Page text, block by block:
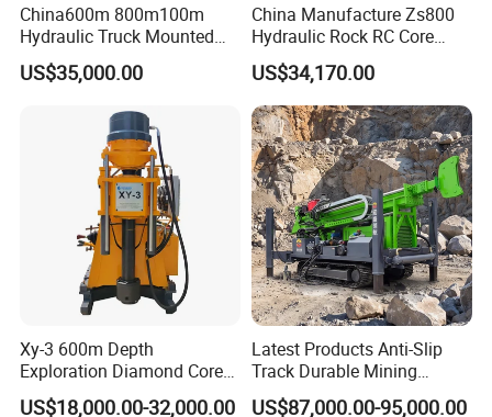
China600m 800m100m
Hydraulic Truck Mounted
Rotary Wireline Rock
Crawler Type Core Portable
Well Core Drill Drilling Rig
with Supplier
US$35,000.00
China Manufacture Zs800
Hydraulic Rock RC Core
Drilling Rig Water Well
Drilling Rig for Mining
US$34,170.00
Xy-3 600m Depth
Exploration Diamond Core
Drill/Drilling Rig
US$18,000.00-32,000.00
Latest Products Anti-Slip
Track Durable Mining
Exploration Drilling Rig
US$87,000.00-95,000.00